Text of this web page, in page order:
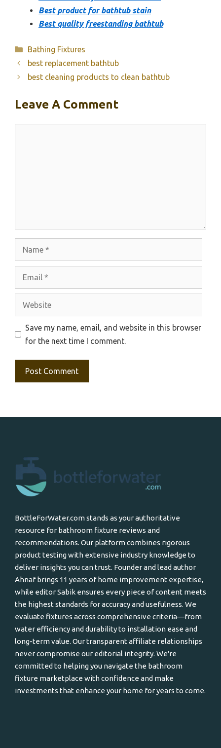
Best product for bathtub stain
Best quality freestanding bathtub
Categories
Bathing Fixtures
best replacement bathtub
best cleaning products to clean bathtub
Leave A Comment
Save my name, email, and website in this browser
for the next time I comment.
BottleForWater.com stands as your authoritative
resource for bathroom fixture reviews and
recommendations. Our platform combines rigorous
product testing with extensive industry knowledge to
deliver insights you can trust. Founder and lead author
Ahnaf brings 11 years of home improvement expertise,
while editor Sabik ensures every piece of content meets
the highest standards for accuracy and usefulness. We
evaluate fixtures across comprehensive criteria—from
water efficiency and durability to installation ease and
long-term value. Our transparent affiliate relationships
never compromise our editorial integrity. We're
committed to helping you navigate the bathroom
fixture marketplace with confidence and make
investments that enhance your home for years to come.